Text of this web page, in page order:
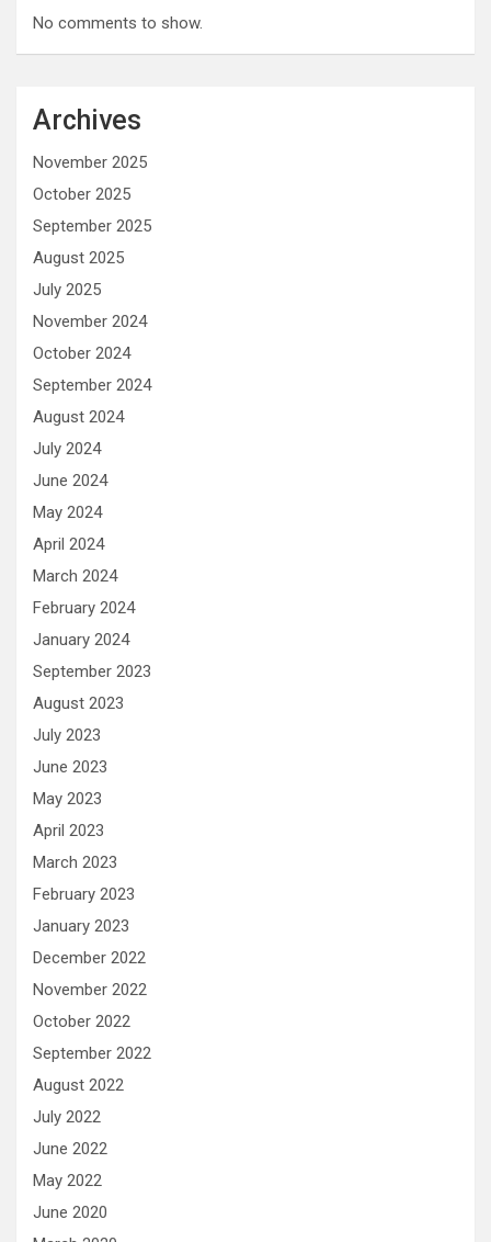
No comments to show.
Archives
November 2025
October 2025
September 2025
August 2025
July 2025
November 2024
October 2024
September 2024
August 2024
July 2024
June 2024
May 2024
April 2024
March 2024
February 2024
January 2024
September 2023
August 2023
July 2023
June 2023
May 2023
April 2023
March 2023
February 2023
January 2023
December 2022
November 2022
October 2022
September 2022
August 2022
July 2022
June 2022
May 2022
June 2020